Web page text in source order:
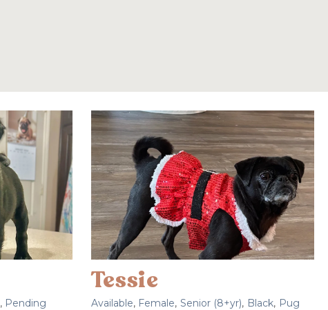
, Pending
Available, Female,Senior (8+yr), Black, Pug
Tessie